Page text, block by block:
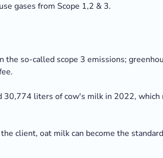
gases from Scope 1,2 & 3.
so-called scope 3 emissions;
30,774 liters of cow's milk in 2022, which
client, oat milk can become the